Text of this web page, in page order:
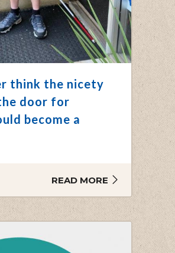
think the nicety
door for
become a
READ MORE